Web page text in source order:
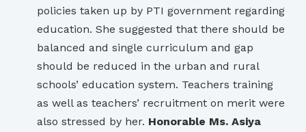
policies taken up by PTI government regarding
education. She suggested that there should be
balanced and single curriculum and gap
should be reduced in the urban and rural
schools’ education system. Teachers training
as well as teachers’ recruitment on merit were
also stressed by her. Honorable Ms. Asiya